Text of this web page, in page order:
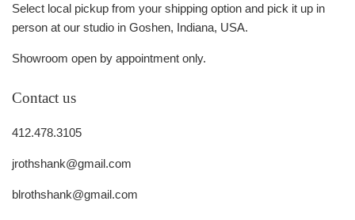
Select local pickup from your shipping option and pick it up in
person at our studio in Goshen, Indiana, USA.
Showroom open by appointment only.
Contact us
412.478.3105
jrothshank@gmail.com
blrothshank@gmail.com